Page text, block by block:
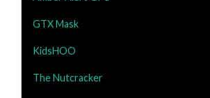
GTX Mask
KidsHOO
The Nutcracker